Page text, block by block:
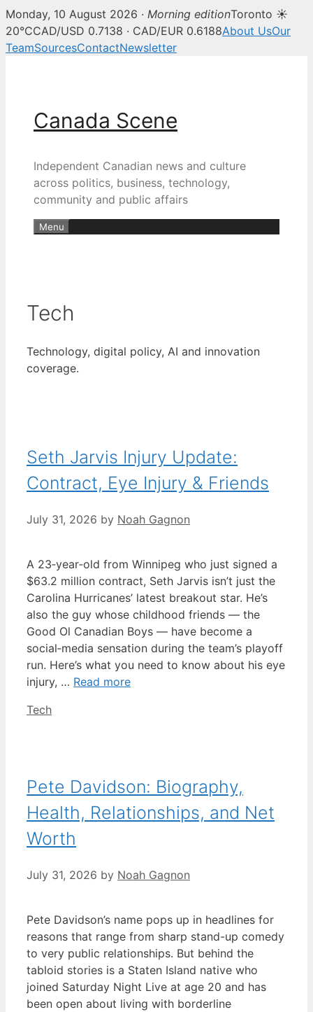
Monday, 10 August 2026 · Morning editionToronto ☀
20°CCAD/USD 0.7138 · CAD/EUR 0.6188About UsOur
TeamSourcesContactNewsletter
Canada Scene
Independent Canadian news and culture
across politics, business, technology,
community and public affairs
Menu
Tech
Technology, digital policy, AI and innovation
coverage.
Seth Jarvis Injury Update:
Contract, Eye Injury & Friends
July 31, 2026 by Noah Gagnon
A 23‑year‑old from Winnipeg who just signed a
$63.2 million contract, Seth Jarvis isn’t just the
Carolina Hurricanes’ latest breakout star. He’s
also the guy whose childhood friends — the
Good Ol Canadian Boys — have become a
social‑media sensation during the team’s playoff
run. Here’s what you need to know about his eye
injury, … Read more
Categories
Tech
Pete Davidson: Biography,
Health, Relationships, and Net
Worth
July 31, 2026 by Noah Gagnon
Pete Davidson’s name pops up in headlines for
reasons that range from sharp stand-up comedy
to very public relationships. But behind the
tabloid stories is a Staten Island native who
joined Saturday Night Live at age 20 and has
been open about living with borderline